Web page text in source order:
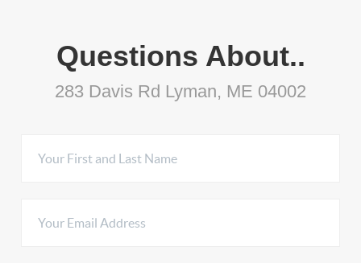
Questions About..
283 Davis Rd Lyman, ME 04002